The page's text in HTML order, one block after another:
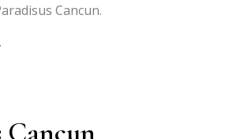
Cancun.
Cancun